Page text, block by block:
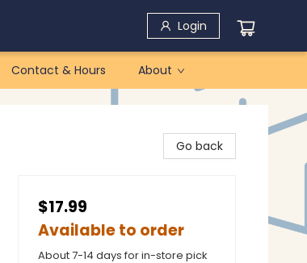
Login
Contact & Hours About
Go back
$17.99
Available to order
About 7-14 days for in-store pick